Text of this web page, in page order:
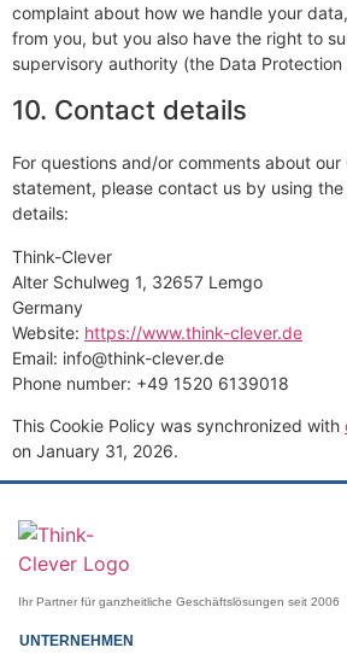
complaint about how we handle your
from you, but you also have the right to
supervisory authority (the Data Protection
10. Contact details
For questions and/or comments about
statement, please contact us by using
details:
Think-Clever
Alter Schulweg 1, 32657 Lemgo
Germany
Website: https://www.think-clever.de
Email: info@think-clever.de
Phone number: +49 1520 6139018
This Cookie Policy was synchronized with
on January 31, 2026.
Ihr Partner für ganzheitliche Geschäftslösungen seit 2006
UNTERNEHMEN